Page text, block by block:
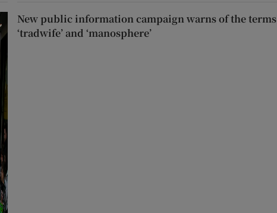
New public information campaign warns of the terms
‘tradwife’ and ‘manosphere’